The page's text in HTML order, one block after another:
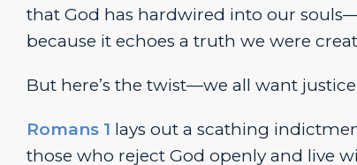
that God has hardwired into our
because it echoes a truth we were
But here’s the twist—we all want
Romans 1 lays out a scathing
those who reject God openly and live